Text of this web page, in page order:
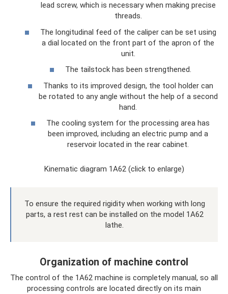
lead screw, which is necessary when making precise
threads.
The longitudinal feed of the caliper can be set using
a dial located on the front part of the apron of the
unit.
The tailstock has been strengthened.
Thanks to its improved design, the tool holder can
be rotated to any angle without the help of a second
hand.
The cooling system for the processing area has
been improved, including an electric pump and a
reservoir located in the rear cabinet.
Kinematic diagram 1A62 (click to enlarge)
To ensure the required rigidity when working with long
parts, a rest rest can be installed on the model 1A62
lathe.
Organization of machine control
The control of the 1A62 machine is completely manual, so all
processing controls are located directly on its main